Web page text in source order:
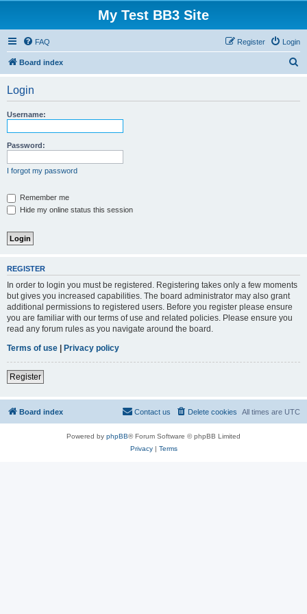
My Test BB3 Site
FAQ Login
Register
Board index
Login
Username:
Password:
I forgot my password
Remember me
Hide my online status this session
REGISTER
In order to login you must be registered. Registering takes only a few moments
but gives you increased capabilities. The board administrator may also grant
additional permissions to registered users. Before you register please ensure
you are familiar with our terms of use and related policies. Please ensure you
read any forum rules as you navigate around the board.
Terms of use | Privacy policy
Register
Board index All times are UTC
Delete cookies
Contact us
Powered by phpBB® Forum Software © phpBB Limited
Privacy| Terms